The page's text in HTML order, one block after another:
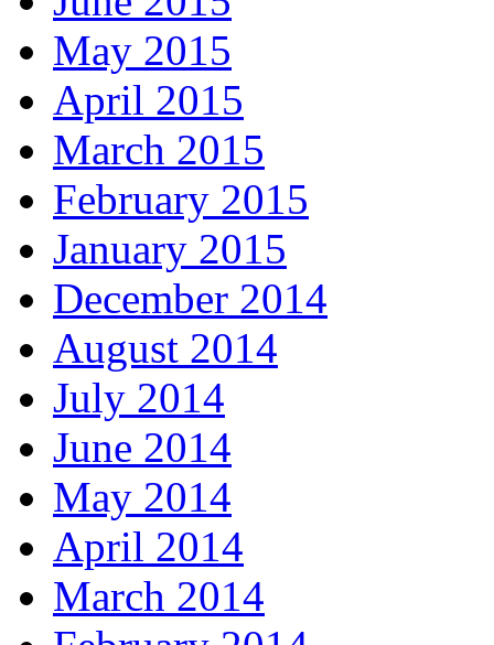
May 2015
April 2015
March 2015
February 2015
January 2015
December 2014
August 2014
July 2014
June 2014
May 2014
April 2014
March 2014